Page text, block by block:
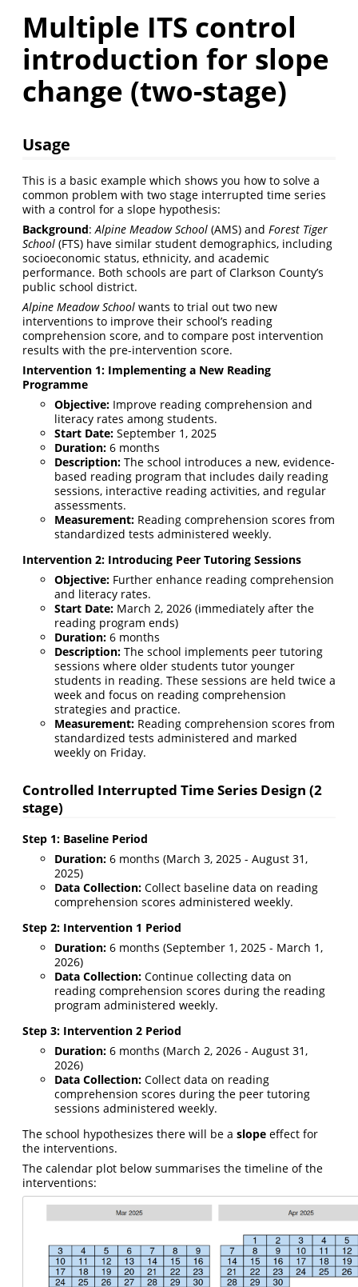
Multiple ITS control
introduction for slope
change (two-stage)
Usage
This is a basic example which shows you how to solve a
common problem with two stage interrupted time series
with a control for a slope hypothesis:
Background:Alpine Meadow School (AMS) and Forest Tiger
School (FTS) have similar student demographics, including
socioeconomic status, ethnicity, and academic
performance. Both schools are part of Clarkson County’s
public school district.
Alpine Meadow School wants to trial out two new
interventions to improve their school’s reading
comprehension score, and to compare post intervention
results with the pre-intervention score.
Intervention 1: Implementing a New Reading
Programme
Objective: Improve reading comprehension and
literacy rates among students.
Start Date: September 1, 2025
Duration: 6 months
Description: The school introduces a new, evidence-
based reading program that includes daily reading
sessions, interactive reading activities, and regular
assessments.
Measurement: Reading comprehension scores from
standardized tests administered weekly.
Intervention 2: Introducing Peer Tutoring Sessions
Objective: Further enhance reading comprehension
and literacy rates.
Start Date: March 2, 2026 (immediately after the
reading program ends)
Duration: 6 months
Description: The school implements peer tutoring
sessions where older students tutor younger
students in reading. These sessions are held twice a
week and focus on reading comprehension
strategies and practice.
Measurement: Reading comprehension scores from
standardized tests administered and marked
weekly on Friday.
Controlled Interrupted Time Series Design (2
stage)
Step 1: Baseline Period
Duration: 6 months (March 3, 2025 - August 31,
2025)
Data Collection: Collect baseline data on reading
comprehension scores administered weekly.
Step 2: Intervention 1 Period
Duration: 6 months (September 1, 2025 - March 1,
2026)
Data Collection: Continue collecting data on
reading comprehension scores during the reading
program administered weekly.
Step 3: Intervention 2 Period
Duration: 6 months (March 2, 2026 - August 31,
2026)
Data Collection: Collect data on reading
comprehension scores during the peer tutoring
sessions administered weekly.
The school hypothesizes there will be a slope effect for
the interventions.
The calendar plot below summarises the timeline of the
interventions: